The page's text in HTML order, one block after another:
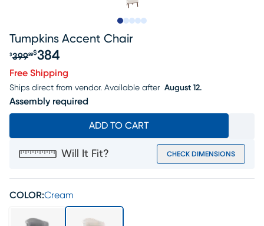
Tumpkins Accent Chair
Original price $399.99, Sale price $384
$39999$384
Free Shipping
Ships direct from vendor. Available after August 12.
Assembly required
ADD TO CART
Will It Fit? CHECK DIMENSIONS
COLOR:Cream